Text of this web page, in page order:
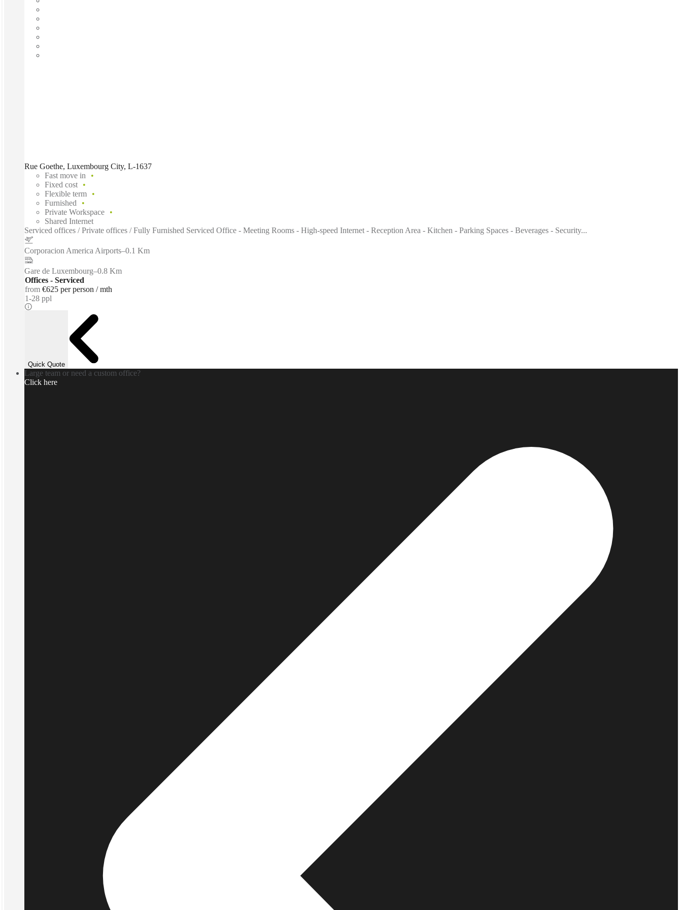
Rue Goethe, Luxembourg City, L-1637
Fast move in
Fixed cost
Flexible term
Furnished
Private Workspace
Shared Internet
Serviced offices / Private offices / Fully Furnished Serviced Office - Meeting Rooms - High-speed Internet - Reception Area - Kitchen - Parking Spaces - Beverages - Security...
Corporacion America Airports–0.1 Km
Gare de Luxembourg–0.8 Km
Offices - Serviced
from €625 per person / mth
1-28 ppl
Quick Quote
Large team or need a custom office?
Click here